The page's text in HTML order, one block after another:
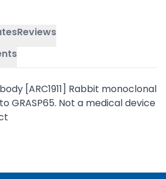
Reviews
[ARC1911] Rabbit monoclonal
GRASP65. Not a medical device